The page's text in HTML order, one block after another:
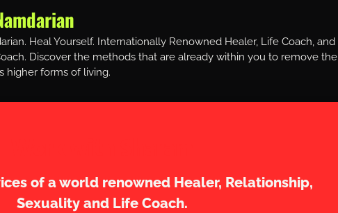
Heal Yourself. Internationally Renowned Healer, Life Coach, and
Discover the methods that are already within you to remove the
higher forms of living.
of a world renowned Healer, Relationship,
Sexuality and Life Coach.